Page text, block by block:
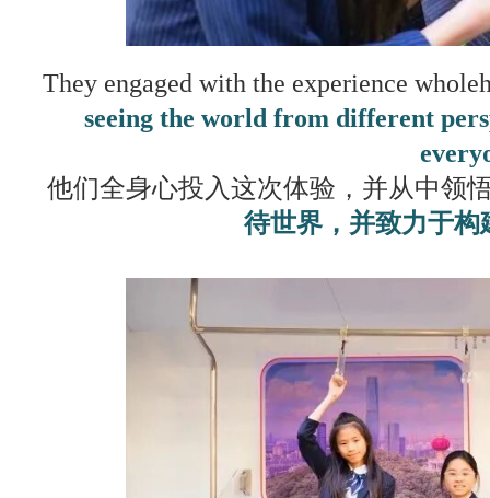
They engaged with the experience
seeing the world from different
他们全身心投入这次体验，并从中领
待世界，并致力于